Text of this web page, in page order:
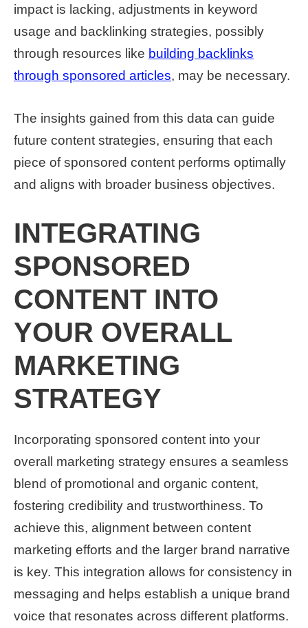
impact is lacking, adjustments in keyword
usage and backlinking strategies, possibly
through resources like building backlinks
through sponsored articles, may be necessary.
The insights gained from this data can guide
future content strategies, ensuring that each
piece of sponsored content performs optimally
and aligns with broader business objectives.
INTEGRATING
SPONSORED
CONTENT INTO
YOUR OVERALL
MARKETING
STRATEGY
Incorporating sponsored content into your
overall marketing strategy ensures a seamless
blend of promotional and organic content,
fostering credibility and trustworthiness. To
achieve this, alignment between content
marketing efforts and the larger brand narrative
is key. This integration allows for consistency in
messaging and helps establish a unique brand
voice that resonates across different platforms.